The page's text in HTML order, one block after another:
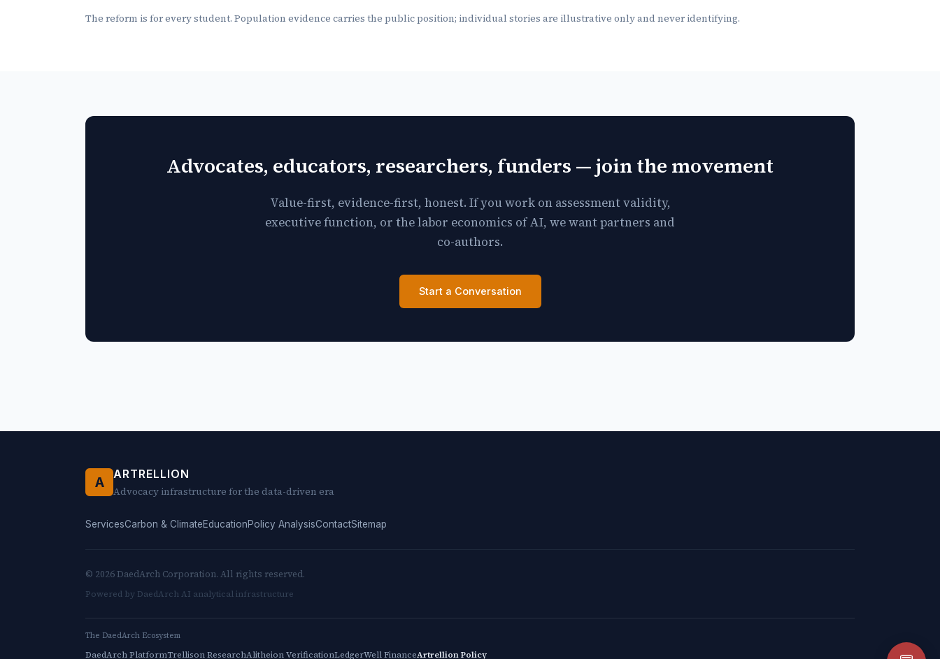
The reform is for every student. Population evidence carries the public position; individual stories are illustrative only and never identifying.
Advocates, educators, researchers, funders — join the movement
Value-first, evidence-first, honest. If you work on assessment validity,
executive function, or the labor economics of AI, we want partners and
co-authors.
Start a Conversation
A ARTRELLION
Advocacy infrastructure for the data-driven era
ServicesCarbon & ClimateEducationPolicy AnalysisContactSitemap
© 2026 DaedArch Corporation. All rights reserved.
Powered by DaedArch AI analytical infrastructure
The DaedArch Ecosystem
DaedArch PlatformTrellison ResearchAlitheion VerificationLedgerWell FinanceArtrellion Policy